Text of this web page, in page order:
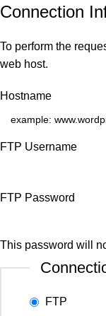
Connection
To perform the
web host.
Hostname
FTP Username
FTP Password
This password will
FTP